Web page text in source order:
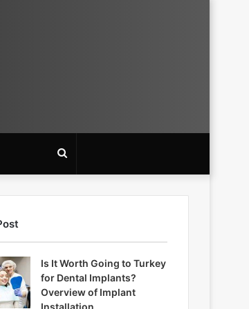
for
Is It Worth Going to Turkey
for Dental Implants?
Overview of Implant
Installation